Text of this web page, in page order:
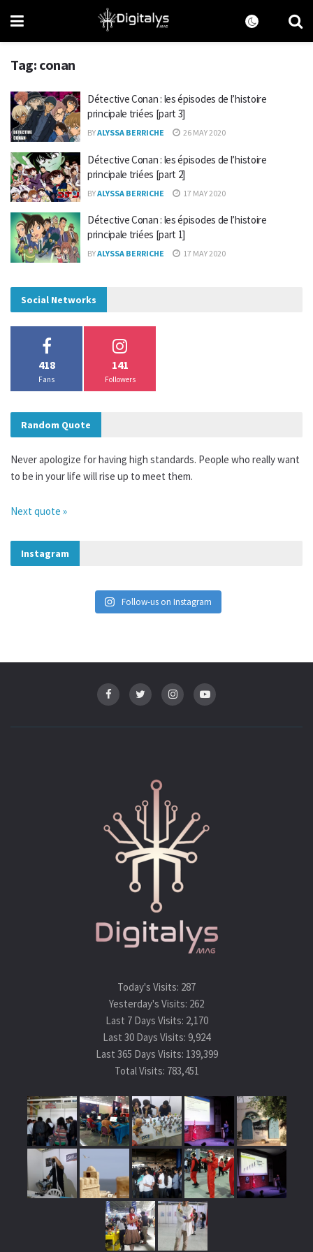
Tag: conan
Détective Conan : les épisodes de l’histoire
principale triées [part 3]
BYALYSSA BERRICHE 26 MAY 2020
Détective Conan : les épisodes de l’histoire
principale triées [part 2]
BYALYSSA BERRICHE 17 MAY 2020
Détective Conan : les épisodes de l’histoire
principale triées [part 1]
BYALYSSA BERRICHE 17 MAY 2020
Social Networks
418
Fans
141
Followers
Random Quote
Never apologize for having high standards. People who really want
to be in your life will rise up to meet them.
Next quote »
Instagram
Follow-us on Instagram
Today's Visits: 287
Yesterday's Visits: 262
Last 7 Days Visits: 2,170
Last 30 Days Visits: 9,924
Last 365 Days Visits: 139,399
Total Visits: 783,451